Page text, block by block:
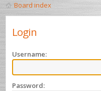
Board index
Login
Username:
Password: